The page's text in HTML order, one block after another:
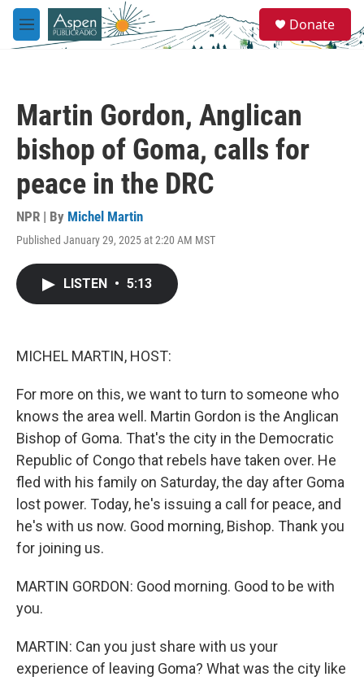
Skip to main content
M
e
e
a
Donate
Martin Gordon, Anglican
bishop of Goma, calls for
peace in the DRC
NPR | By Michel Martin
Published January 29, 2025 at 2:20 AM MST
LISTEN • 5:13
MICHEL MARTIN, HOST:
For more on this, we want to turn to someone who
knows the area well. Martin Gordon is the Anglican
Bishop of Goma. That's the city in the Democratic
Republic of Congo that rebels have taken over. He
fled with his family on Saturday, the day after Goma
lost power. Today, he's issuing a call for peace, and
he's with us now. Good morning, Bishop. Thank you
for joining us.
MARTIN GORDON: Good morning. Good to be with
you.
MARTIN: Can you just share with us your
experience of leaving Goma? What was the city like